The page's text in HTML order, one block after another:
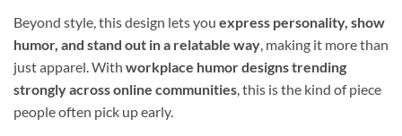
Beyond style, this design lets you express personality, show
humor, and stand out in a relatable way, making it more than
just apparel. With workplace humor designs trending
strongly across online communities, this is the kind of piece
people often pick up early.